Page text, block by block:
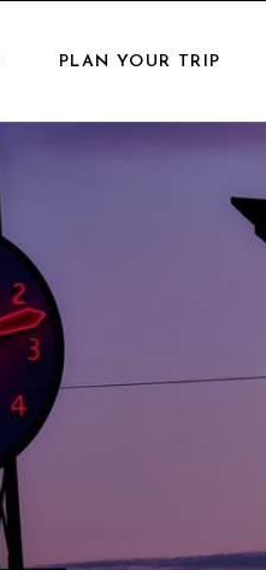
PLAN YOUR TRIP